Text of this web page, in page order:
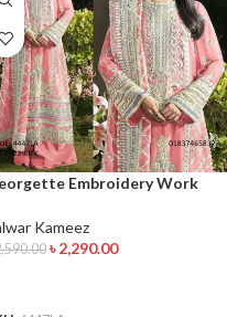
Embroidery Work
Kameez
৳2,290.00